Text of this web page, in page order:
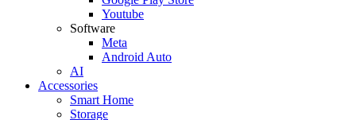
Youtube
Software
Meta
Android Auto
AI
Accessories
Smart Home
Storage